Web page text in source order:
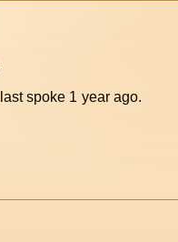
last spoke 1 year ago.